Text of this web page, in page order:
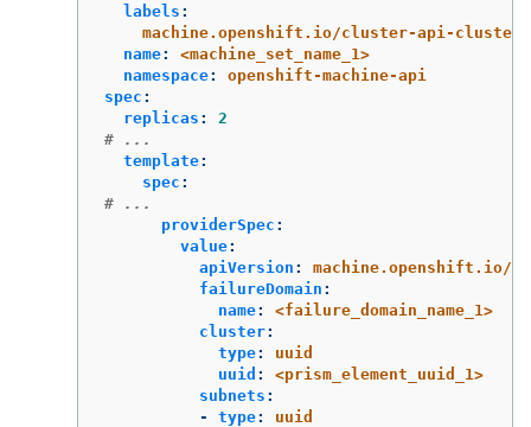
labels :
machine.openshift.io/cluster-api-cluster
name:
<machine_set_name_1>
namespace:
openshift-machine-api
spec :
replicas :
2
# ...
template:
spec :
# ...
providerSpec :
value:
apiVersion :
machine.openshift.io/v1
failureDomain :
name:
<failure_domain_name_1>
cluster:
type:
uuid
uuid :
<prism_element_uuid_1>
subnets :
-
type:
uuid